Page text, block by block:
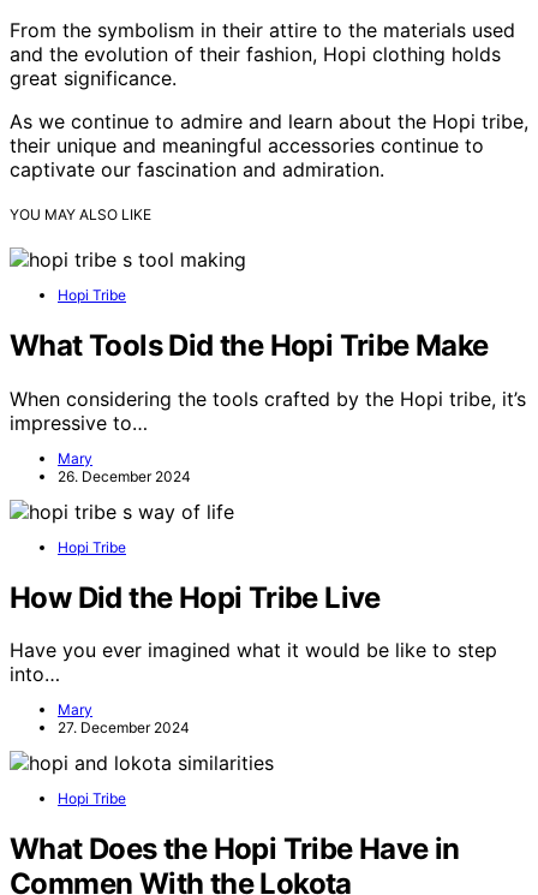
From the symbolism in their attire to the materials used
and the evolution of their fashion, Hopi clothing holds
great significance.
As we continue to admire and learn about the Hopi tribe,
their unique and meaningful accessories continue to
captivate our fascination and admiration.
YOU MAY ALSO LIKE
Hopi Tribe
What Tools Did the Hopi Tribe Make
When considering the tools crafted by the Hopi tribe, it’s
impressive to…
Mary
26. December 2024
Hopi Tribe
How Did the Hopi Tribe Live
Have you ever imagined what it would be like to step
into…
Mary
27. December 2024
Hopi Tribe
What Does the Hopi Tribe Have in
Commen With the Lokota